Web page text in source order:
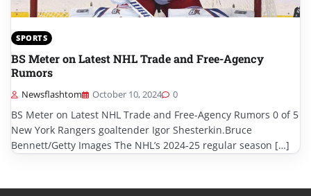
SPORTS
BS Meter on Latest NHL Trade and Free-Agency
Rumors
Newsflashtom October 10, 2024 0
BS Meter on Latest NHL Trade and Free-Agency Rumors 0 of 5
New York Rangers goaltender Igor Shesterkin.Bruce
Bennett/Getty Images The NHL’s 2024-25 regular season […]